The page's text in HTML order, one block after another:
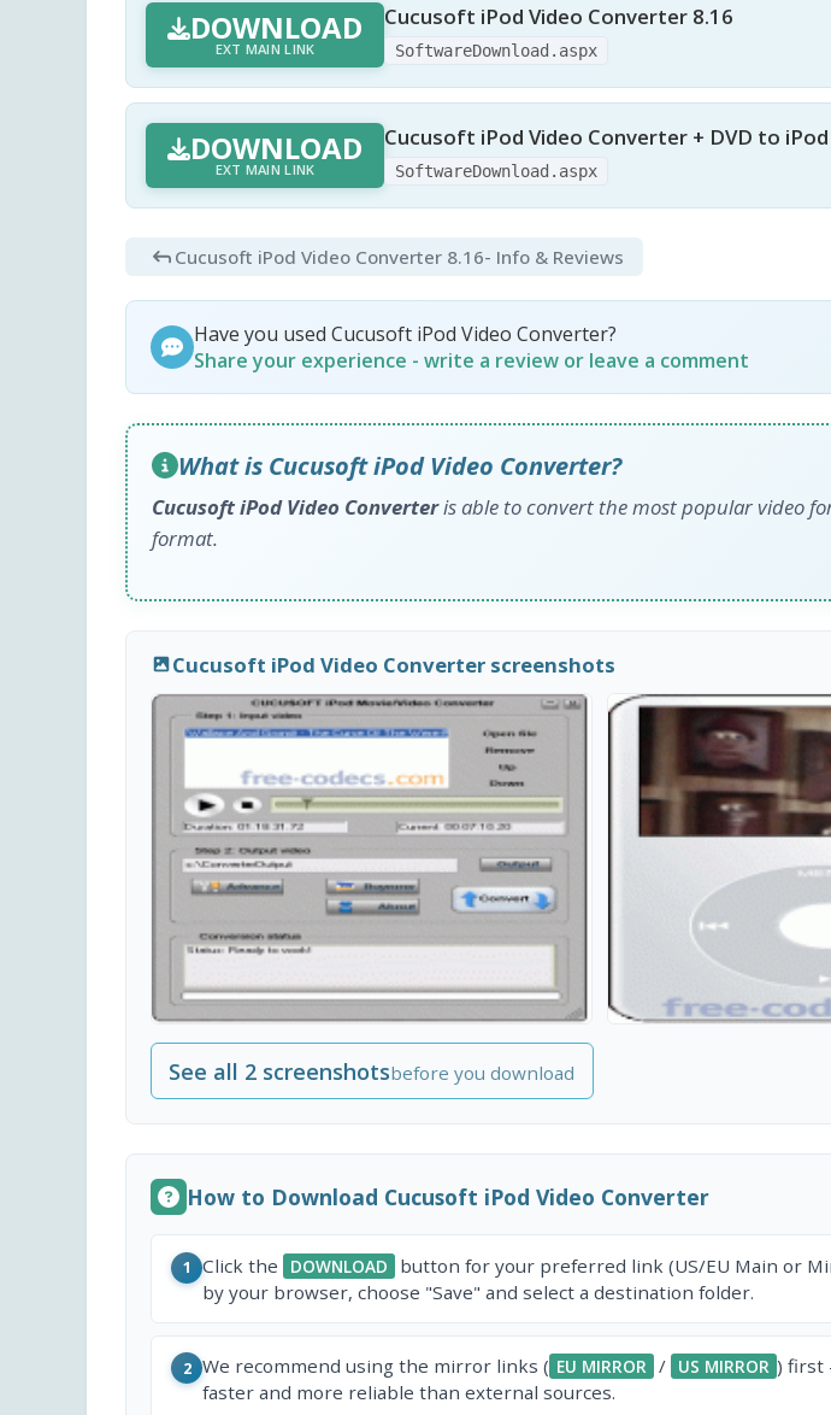
DOWNLOAD
EXT MAIN LINK
Cucusoft iPod Video Converter 8.16
SoftwareDownload.aspx
DOWNLOAD
EXT MAIN LINK
Cucusoft iPod Video Converter + DVD to
SoftwareDownload.aspx
Cucusoft iPod Video Converter 8.16- Info & Reviews
Have you used Cucusoft iPod Video Converter?
Share your experience - write a review or leave a comment
What is Cucusoft iPod Video Converter?
Cucusoft iPod Video Converteris able to convert the most popular video
format.
Cucusoft iPod Video Converter screenshots
See all 2 screenshotsbefore you download
How to Download Cucusoft iPod Video Converter
1 Click the DOWNLOAD
button for your preferred link (US/EU Main or
by your browser, choose "Save" and select a destination folder.
2 We recommend using the mirror links ( EU MIRROR / US MIRROR ) first
faster and more reliable than external sources.